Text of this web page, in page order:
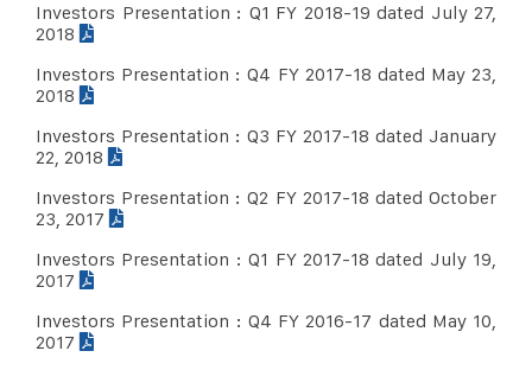
Investors Presentation : Q1 FY 2018-19 dated July 27,
2018
Investors Presentation : Q4 FY 2017-18 dated May 23,
2018
Investors Presentation : Q3 FY 2017-18 dated January
22, 2018
Investors Presentation : Q2 FY 2017-18 dated October
23, 2017
Investors Presentation : Q1 FY 2017-18 dated July 19,
2017
Investors Presentation : Q4 FY 2016-17 dated May 10,
2017